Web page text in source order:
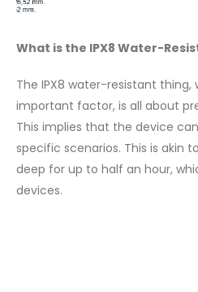
What is the IPX8 Water-
The IPX8 water-resistant thing,
important factor, is all about
This implies that the device
specific scenarios. This is akin
deep for up to half an hour,
devices.